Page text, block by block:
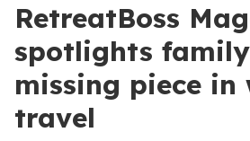
RetreatBoss
spotlights
missing piece in
travel